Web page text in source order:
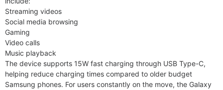
Streaming videos
Social media browsing
Gaming
Video calls
Music playback
The device supports 15W fast charging through USB Type-C,
helping reduce charging times compared to older budget
Samsung phones. For users constantly on the move, the Galaxy